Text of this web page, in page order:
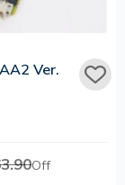
Ver.
Off